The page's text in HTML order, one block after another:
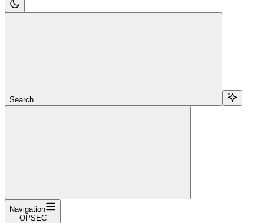
Search...
Navigation
OPSEC